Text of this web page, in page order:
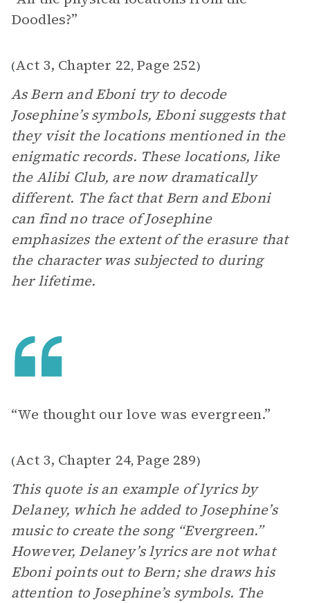
Doodles?”
(Act 3, Chapter 22, Page 252)
As Bern and Eboni try to decode
Josephine’s symbols, Eboni suggests that
they visit the locations mentioned in the
enigmatic records. These locations, like
the Alibi Club, are now dramatically
different. The fact that Bern and Eboni
can find no trace of Josephine
emphasizes the extent of the erasure that
the character was subjected to during
her lifetime.
“We thought our love was evergreen.”
(Act 3, Chapter 24, Page 289)
This quote is an example of lyrics by
Delaney, which he added to Josephine’s
music to create the song “Evergreen.”
However, Delaney’s lyrics are not what
Eboni points out to Bern; she draws his
attention to Josephine’s symbols. The